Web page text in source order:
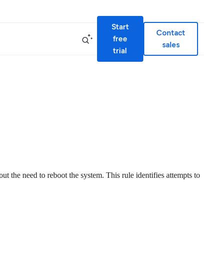
Start
free
trial
Contact
sales
the need to reboot the system. This rule identifies attempts to